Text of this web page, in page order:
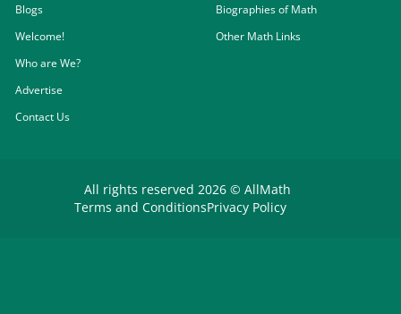
Blogs
Welcome!
Who are We?
Advertise
Contact Us
Biographies of Math
Other Math Links
All rights reserved 2026 © AllMath
Terms and ConditionsPrivacy Policy